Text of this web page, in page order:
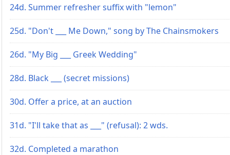
24d. Summer refresher suffix with "lemon"
25d. "Don't ___ Me Down," song by The Chainsmokers
26d. "My Big ___ Greek Wedding"
28d. Black ___ (secret missions)
30d. Offer a price, at an auction
31d. "I'll take that as ___" (refusal): 2 wds.
32d. Completed a marathon